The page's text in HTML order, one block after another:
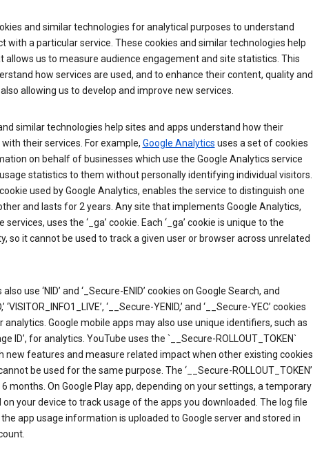
and similar technologies for analytical purposes to understand
with a particular service. These cookies and similar technologies help
allows us to measure audience engagement and site statistics. This
how services are used, and to enhance their content, quality and
allowing us to develop and improve new services.
similar technologies help sites and apps understand how their
their services. For example, Google Analytics uses a set of cookies
on behalf of businesses which use the Google Analytics service
statistics to them without personally identifying individual visitors.
cookie used by Google Analytics, enables the service to distinguish one
and lasts for 2 years. Any site that implements Google Analytics,
services, uses the ‘_ga’ cookie. Each ‘_ga’ cookie is unique to the
so it cannot be used to track a given user or browser across unrelated
use ‘NID’ and ‘_Secure-ENID’ cookies on Google Search, and
‘VISITOR_INFO1_LIVE’, ‘__Secure-YENID,’ and ‘__Secure-YEC’ cookies
analytics. Google mobile apps may also use unique identifiers, such as
ID’, for analytics. YouTube uses the `__Secure-ROLLOUT_TOKEN`
new features and measure related impact when other existing cookies
be used for the same purpose. The ‘__Secure-ROLLOUT_TOKEN’
months. On Google Play app, depending on your settings, a temporary
on your device to track usage of the apps you downloaded. The log file
app usage information is uploaded to Google server and stored in